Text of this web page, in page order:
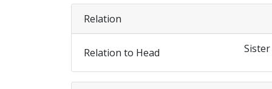
Relation
Relation to Head Sister